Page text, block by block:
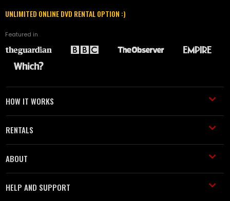
UNLIMITED ONLINE DVD RENTAL OPTION :)
Featured in
HOW IT WORKS
RENTALS
ABOUT
HELP AND SUPPORT